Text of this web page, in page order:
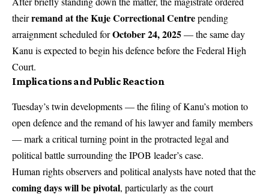
theirremand at the Kuje Correctional Centrepending
arraignment scheduled forOctober 24, 2025— the same day
Kanu is expected to begin his defence before the Federal High
Court.
Implications and Public Reaction
Tuesday’s twin developments — the filing of Kanu’s motion to
open defence and the remand of his lawyer and family members
— mark a critical turning point in the protracted legal and
political battle surrounding the IPOB leader’s case.
Human rights observers and political analysts have noted that the
coming days will be pivotal, particularly as the court